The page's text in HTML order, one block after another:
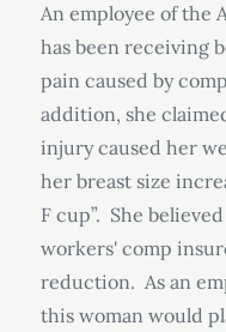
An employee of the
has been receiving
pain caused by
addition, she
injury caused her
her breast size
F cup”. She
workers' comp
reduction. As an
this woman would